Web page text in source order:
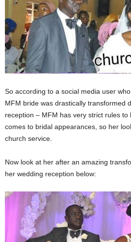
So according to a social media user
MFM bride was drastically transformed
reception – MFM has very strict rules
comes to bridal appearances, so her
church service.
Now look at her after an amazing
her wedding reception below: